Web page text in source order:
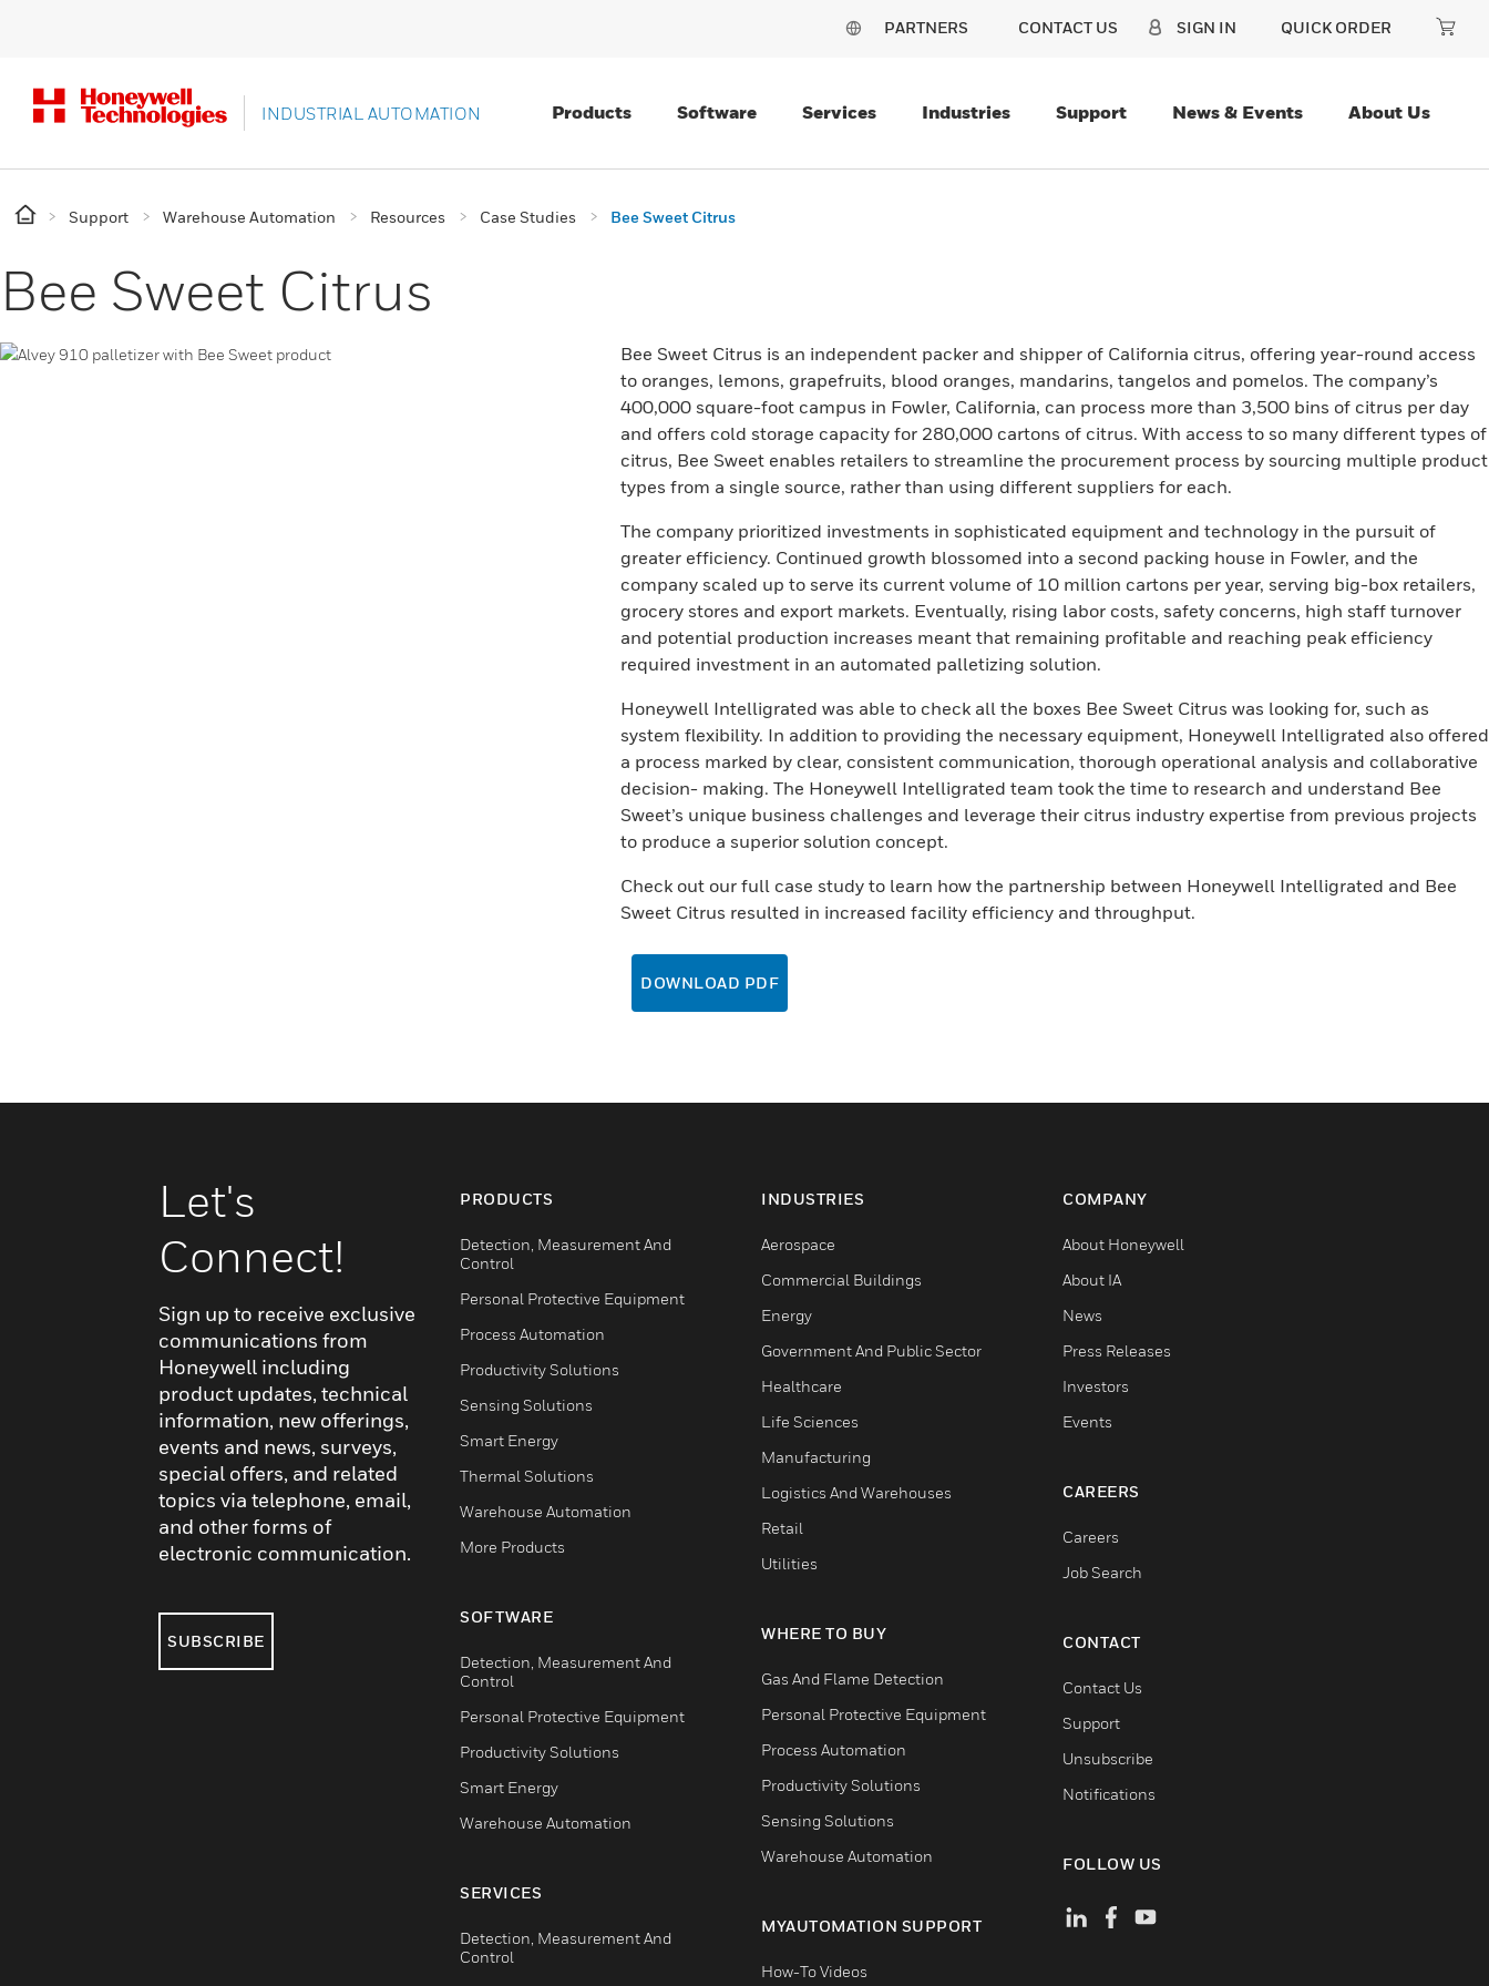
PARTNERS CONTACT US SIGN IN QUICK ORDER
INDUSTRIAL AUTOMATION Products Software Services Industries Support News & Events About Us
Support Warehouse Automation Resources Case Studies Bee Sweet Citrus
Bee Sweet Citrus
Bee Sweet Citrus is an independent packer and shipper of California citrus, offering year-round access
to oranges, lemons, grapefruits, blood oranges, mandarins, tangelos and pomelos. The company’s
400,000 square-foot campus in Fowler, California, can process more than 3,500 bins of citrus per day
and offers cold storage capacity for 280,000 cartons of citrus. With access to so many different types of
citrus, Bee Sweet enables retailers to streamline the procurement process by sourcing multiple product
types from a single source, rather than using different suppliers for each.
The company prioritized investments in sophisticated equipment and technology in the pursuit of
greater efficiency. Continued growth blossomed into a second packing house in Fowler, and the
company scaled up to serve its current volume of 10 million cartons per year, serving big-box retailers,
grocery stores and export markets. Eventually, rising labor costs, safety concerns, high staff turnover
and potential production increases meant that remaining profitable and reaching peak efficiency
required investment in an automated palletizing solution.
Honeywell Intelligrated was able to check all the boxes Bee Sweet Citrus was looking for, such as
system flexibility. In addition to providing the necessary equipment, Honeywell Intelligrated also offered
a process marked by clear, consistent communication, thorough operational analysis and collaborative
decision- making. The Honeywell Intelligrated team took the time to research and understand Bee
Sweet’s unique business challenges and leverage their citrus industry expertise from previous projects
to produce a superior solution concept.
Check out our full case study to learn how the partnership between Honeywell Intelligrated and Bee
Sweet Citrus resulted in increased facility efficiency and throughput.
DOWNLOAD PDF
Let's
Connect!
Sign up to receive exclusive
communications from
Honeywell including
product updates, technical
information, new offerings,
events and news, surveys,
special offers, and related
topics via telephone, email,
and other forms of
electronic communication.
SUBSCRIBE
PRODUCTS
Detection, Measurement And
Control
Personal Protective Equipment
Process Automation
Productivity Solutions
Sensing Solutions
Smart Energy
Thermal Solutions
Warehouse Automation
More Products
SOFTWARE
Detection, Measurement And
Control
Personal Protective Equipment
Productivity Solutions
Smart Energy
Warehouse Automation
SERVICES
Detection, Measurement And
Control
INDUSTRIES
Aerospace
Commercial Buildings
Energy
Government And Public Sector
Healthcare
Life Sciences
Manufacturing
Logistics And Warehouses
Retail
Utilities
WHERE TO BUY
Gas And Flame Detection
Personal Protective Equipment
Process Automation
Productivity Solutions
Sensing Solutions
Warehouse Automation
MYAUTOMATION SUPPORT
How-To Videos
COMPANY
About Honeywell
About IA
News
Press Releases
Investors
Events
CAREERS
Careers
Job Search
CONTACT
Contact Us
Support
Unsubscribe
Notifications
FOLLOW US